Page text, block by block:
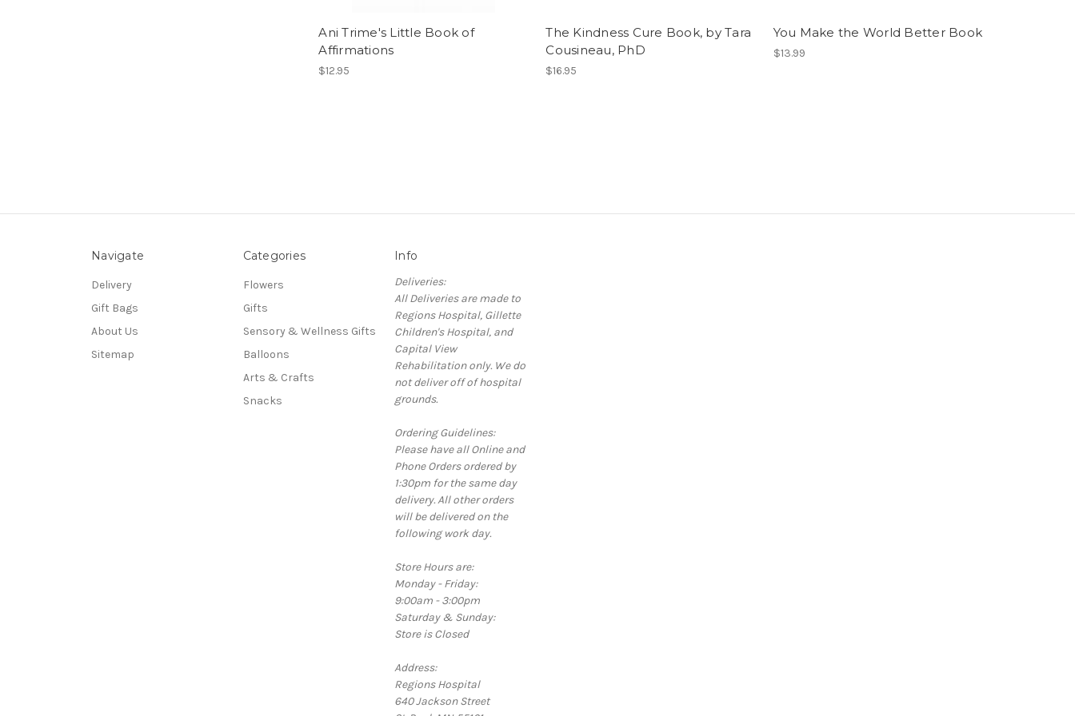
Ani Trime's Little Book of
Affirmations
$12.95
The Kindness Cure Book, by Tara
Cousineau, PhD
$16.95
You Make the World Better Book
$13.99
Navigate
Delivery
Gift Bags
About Us
Sitemap
Categories
Flowers
Gifts
Sensory & Wellness Gifts
Balloons
Arts & Crafts
Snacks
Info
Deliveries:
All Deliveries are made to
Regions Hospital, Gillette
Children's Hospital, and
Capital View
Rehabilitation only. We do
not deliver off of hospital
grounds.
Ordering Guidelines:
Please have all Online and
Phone Orders ordered by
1:30pm for the same day
delivery. All other orders
will be delivered on the
following work day.
Store Hours are:
Monday - Friday:
9:00am - 3:00pm
Saturday & Sunday:
Store is Closed
Address:
Regions Hospital
640 Jackson Street